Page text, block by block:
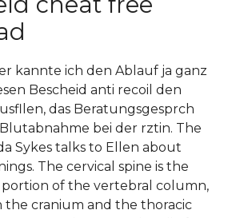
kannte ich den Ablauf ja ganz
Bescheid anti recoil den
das Beratungsgesprch
bei der rztin. The
Sykes talks to Ellen about
The cervical spine is the
of the vertebral column,
the cranium and the thoracic